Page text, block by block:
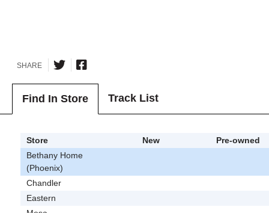
SHARE
Find In Store Track List
Store New
Pre-owned
Bethany Home
(Phoenix)
Chandler
Eastern